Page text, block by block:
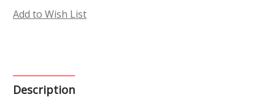
Add to Wish List
Description